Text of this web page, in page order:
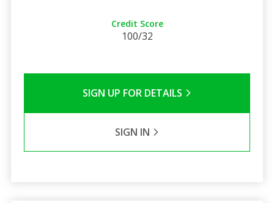
Credit Score
100/32
SIGN UP FOR DETAILS
SIGN IN